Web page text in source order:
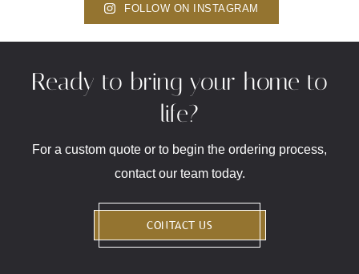
FOLLOW ON INSTAGRAM
Ready to bring your home to
life?
For a custom quote or to begin the ordering process,
contact our team today.
CONTACT US